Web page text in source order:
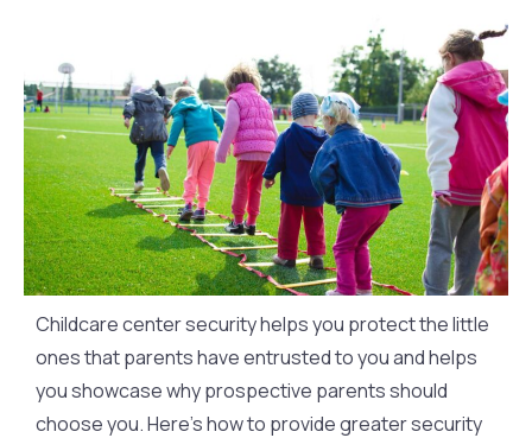
Childcare center security helps you protect the little
ones that parents have entrusted to you and helps
you showcase why prospective parents should
choose you. Here’s how to provide greater security